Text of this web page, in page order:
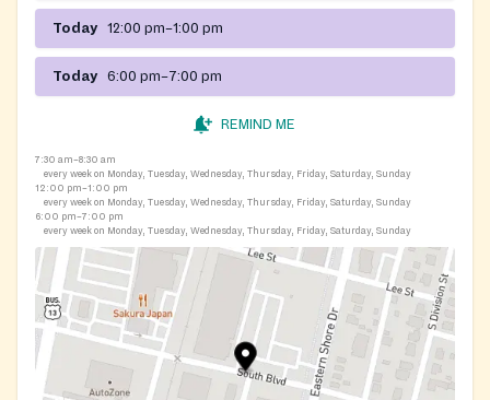
Today 12:00 pm–1:00 pm
Today 6:00 pm–7:00 pm
REMIND ME
7:30 am–8:30 am
every week on Monday, Tuesday, Wednesday, Thursday, Friday, Saturday, Sunday
12:00 pm–1:00 pm
every week on Monday, Tuesday, Wednesday, Thursday, Friday, Saturday, Sunday
6:00 pm–7:00 pm
every week on Monday, Tuesday, Wednesday, Thursday, Friday, Saturday, Sunday